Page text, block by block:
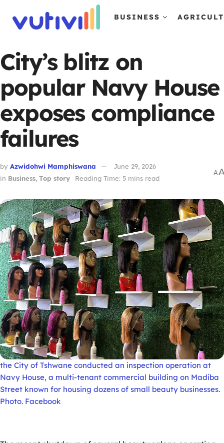
BUSINESS
City’s blitz on
popular Navy House
exposes compliance
failures
by Azwidohwi Mamphiswana
June 29, 2026
in Business, Top story Reading Time: 5 mins read
A
the City of Tshwane conducted an inspection operation at
Navy House, a multi-tenant commercial building on Madiba
Street known for housing dozens of small beauty businesses.
Photo. Facebook